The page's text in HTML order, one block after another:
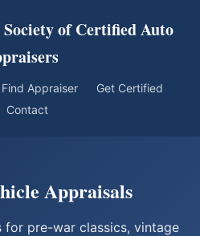
of Certified Auto
Find Appraiser
Get Certified
Contact
Appraisals
for pre-war classics, vintage